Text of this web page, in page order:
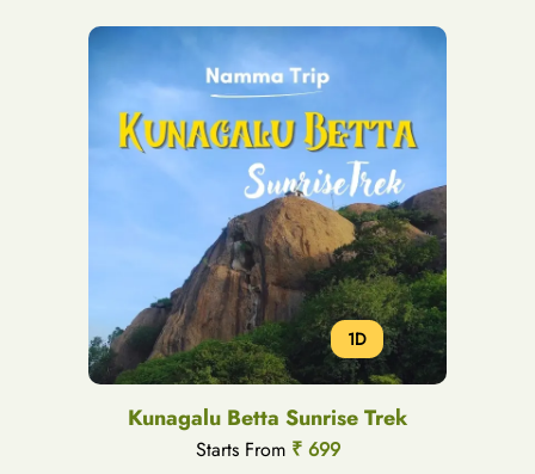
1D
Kunagalu Betta Sunrise Trek
Starts From ₹ 699